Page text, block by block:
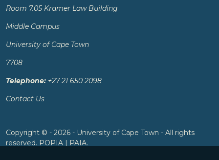
Room 7.05 Kramer Law Building
Middle Campus
University of Cape Town
7708
Telephone: +27 21 650 2098
Contact Us
Copyright © - 2026 - University of Cape Town - All rights
reserved. POPIA | PAIA.